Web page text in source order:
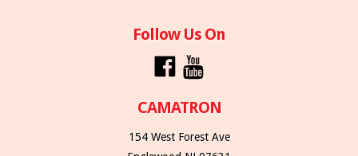
Follow Us On
CAMATRON
154 West Forest Ave